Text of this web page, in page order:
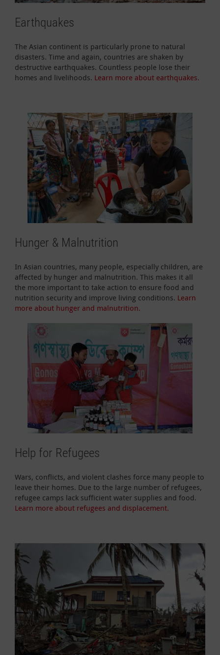
Earthquakes
The Asian continent is particularly prone to natural
disasters. Time and again, countries are shaken by
destructive earthquakes. Countless people lose their
homes and livelihoods. Learn more about earthquakes.
Hunger & Malnutrition
In Asian countries, many people, especially children, are
affected by hunger and malnutrition. This makes it all
the more important to take action to ensure food and
nutrition security and improve living conditions. Learn
more about hunger and malnutrition.
Help for Refugees
Wars, conflicts, and violent clashes force many people to
leave their homes. Due to the large number of refugees,
refugee camps lack sufficient water supplies and food.
Learn more about refugees and displacement.